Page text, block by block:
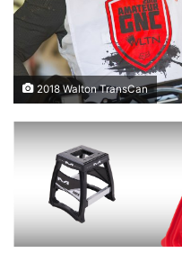
2018 Walton TransCan